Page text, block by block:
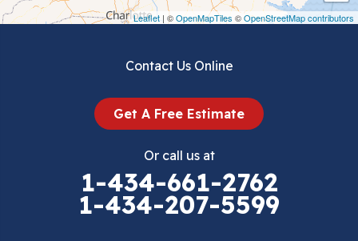
Leaflet | ©OpenMapTiles ©OpenStreetMap contributors
Draper
Contact Us Online
Get A Free Estimate
Or call us at
1-434-661-2762
1-434-207-5599